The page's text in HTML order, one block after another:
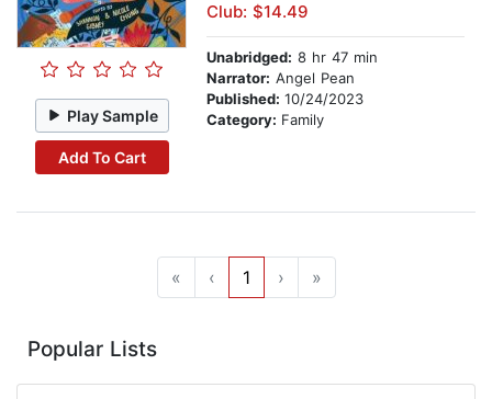
Play Sample
Add To Cart
Club: $14.49
Unabridged: 8 hr 47 min
Narrator: Angel Pean
Published: 10/24/2023
Category: Family
« ‹ 1 › »
Popular Lists